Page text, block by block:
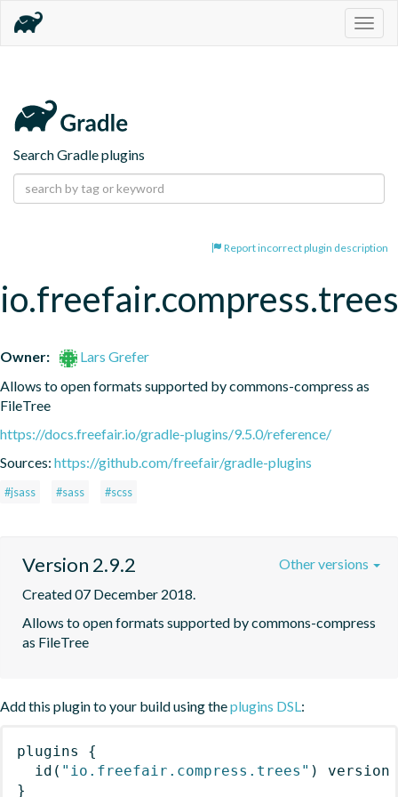
Search Gradle plugins
Report incorrect plugin description
io.freefair.compress.trees
Owner:
Lars Grefer
Allows to open formats supported by commons-compress as
FileTree
https://docs.freefair.io/gradle-plugins/9.5.0/reference/
Sources: https://github.com/freefair/gradle-plugins
#jsass #sass #scss
Version 2.9.2
Created 07 December 2018.
Allows to open formats supported by commons-compress
as FileTree
Other versions
Add this plugin to your build using theplugins DSL:
plugins
{
id ( "io.freefair.compress.trees" )
version
}